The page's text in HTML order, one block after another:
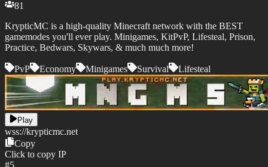
81
KrypticMC is a high-quality Minecraft network with the BEST
gamemodes you'll ever play. Minigames, KitPvP, Lifesteal, Prison,
Practice, Bedwars, Skywars, & much much more!
PvP Economy Minigames Survival Lifesteal
Play
wss://krypticmc.net
Copy
Click to copy IP
#5